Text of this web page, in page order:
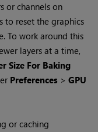
or channels on
to reset the graphics
To work around this
layers at a time,
Size For Baking
Preferences >GPU
or caching